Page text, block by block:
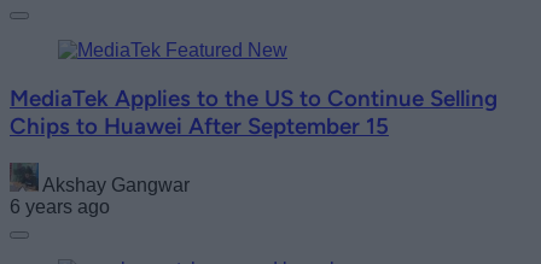
MediaTek Applies to the US to Continue Selling
Chips to Huawei After September 15
Akshay Gangwar
6 years ago